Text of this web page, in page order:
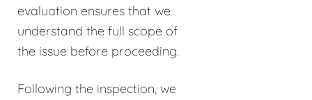
evaluation ensures that we
understand the full scope of
the issue before proceeding.
Following the inspection, we